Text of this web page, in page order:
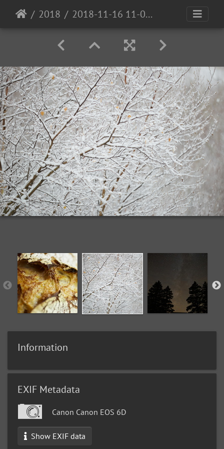
2018 2018-11-16 11-08-52-00
Information
EXIF Metadata
Canon Canon EOS 6D
Show EXIF data